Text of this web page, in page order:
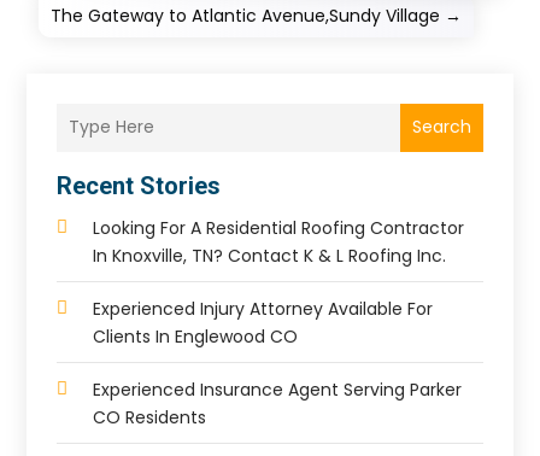
The Gateway to Atlantic Avenue,Sundy Village →
Search
Recent Stories
Looking For A Residential Roofing Contractor
In Knoxville, TN? Contact K & L Roofing Inc.
Experienced Injury Attorney Available For
Clients In Englewood CO
Experienced Insurance Agent Serving Parker
CO Residents